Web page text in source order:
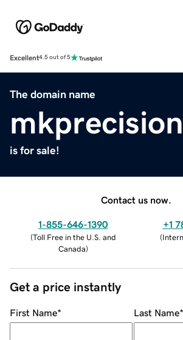
Excellent4.5 out of 5
The domain name
is for sale!
Contact us now.
1-855-646-1390
(Toll Free in the U.S. and
Canada)
+1
(
Get a price instantly
First Name* Last Name*